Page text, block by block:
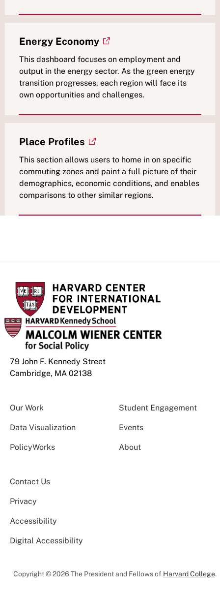
Energy Economy
This dashboard focuses on employment and
output in the energy sector. As the green energy
transition progresses, each region will face its
own opportunities and challenges.
Place Profiles
This section allows users to home in on specific
commuting zones and paint a full picture of their
demographics, economic conditions, and enables
comparisons to other similar regions.
79 John F. Kennedy Street
Cambridge, MA 02138
Our Work Student Engagement
Data Visualization Events
PolicyWorks About
Contact Us
Privacy
Accessibility
Digital Accessibility
Copyright © 2026 The President and Fellows of Harvard College.